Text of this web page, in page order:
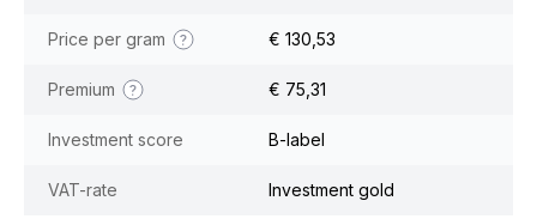
Price per gram € 130,53
Premium € 75,31
Investment score B-label
VAT-rate Investment gold